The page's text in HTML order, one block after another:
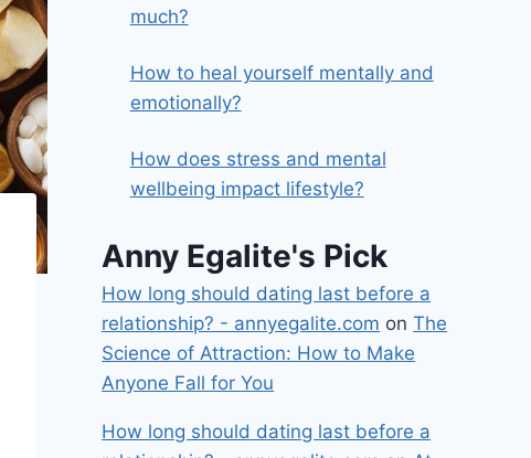
much?
How to heal yourself mentally and
emotionally?
How does stress and mental
wellbeing impact lifestyle?
Anny Egalite's Pick
How long should dating last before a
relationship? - annyegalite.com onThe
Science of Attraction: How to Make
Anyone Fall for You
How long should dating last before a